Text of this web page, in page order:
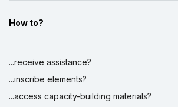
How to?
...receive assistance?
...inscribe elements?
...access capacity-building materials?